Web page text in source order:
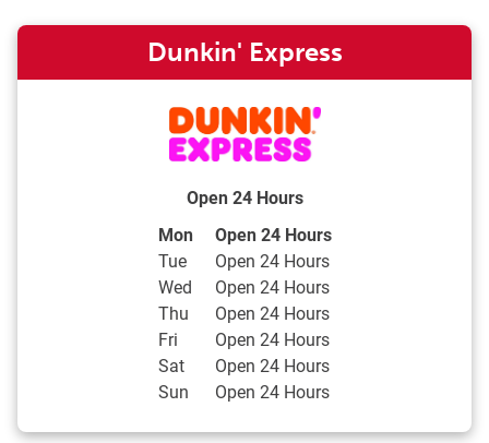
Dunkin' Express
Open 24 Hours
Day of the Week Hours
Mon
Open 24 Hours
Tue
Open 24 Hours
Wed
Open 24 Hours
Thu
Open 24 Hours
Fri
Open 24 Hours
Sat
Open 24 Hours
Sun
Open 24 Hours